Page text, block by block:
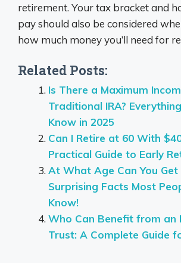
retirement. Your tax bracket and
pay should also be considered
how much money you’ll need for
Related Posts:
Is There a Maximum
Traditional IRA?
Know in 2025
Can I Retire at 60 With
Practical Guide to Early
At What Age Can You Get
Surprising Facts Most
Know!
Who Can Benefit from an
Trust: A Complete Guide